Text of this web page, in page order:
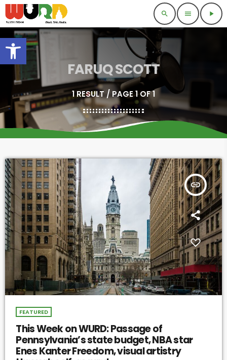
Open toolbar
search menu play_arrow
FARUQ SCOTT
1 RESULT / PAGE 1 OF 1
insert_link
FEATURED
This Week on WURD: Passage of
Pennsylvania’s state budget, NBA star
Enes Kanter Freedom, visual artistry